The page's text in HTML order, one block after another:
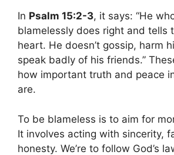
In Psalm 15:2-3, it says: “He
blamelessly does right and tells
heart. He doesn’t gossip, harm
speak badly of his friends.”
how important truth and peace
are.
To be blameless is to aim for
It involves acting with sincerity,
honesty. We’re to follow God’s